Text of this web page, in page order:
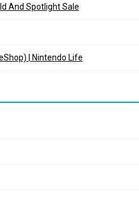
And Spotlight Sale
| Nintendo Life